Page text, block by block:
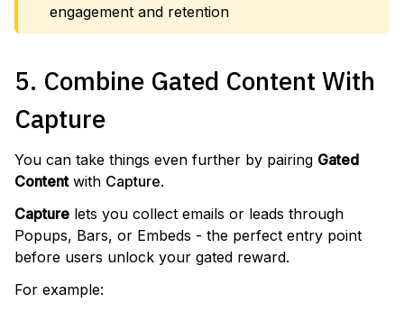
engagement and retention
5. Combine Gated Content With
Capture
You can take things even further by pairing Gated
Contentwith Capture.
Capture lets you collect emails or leads through
Popups, Bars, or Embeds - the perfect entry point
before users unlock your gated reward.
For example: